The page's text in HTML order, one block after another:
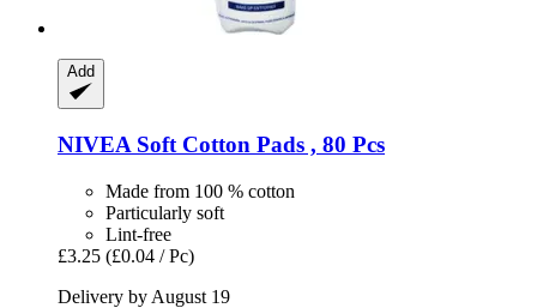
Add
NIVEA Soft Cotton Pads , 80 Pcs
Made from 100 % cotton
Particularly soft
Lint-free
£3.25 (£0.04 / Pc)
Delivery by August 19